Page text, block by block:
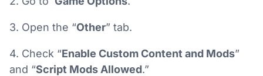
3. Open the “Other” tab.
4. Check “Enable Custom Content and Mods”
and “Script Mods Allowed.”